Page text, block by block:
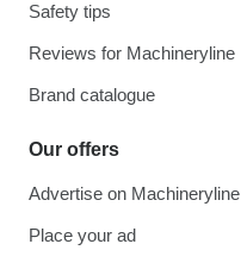
Safety tips
Reviews for Machineryline
Brand catalogue
Our offers
Advertise on Machineryline
Place your ad